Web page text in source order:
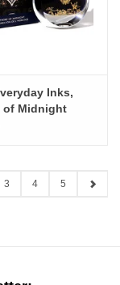
Inks,
of Midnight
3 4 5